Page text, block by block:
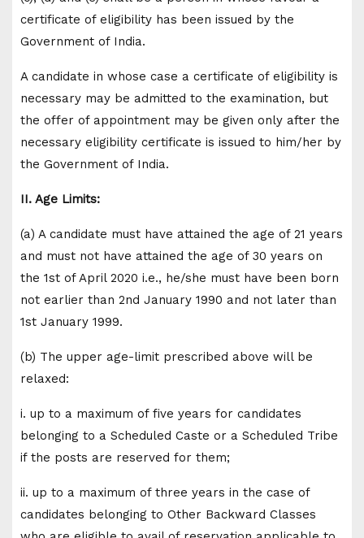
certificate of eligibility has been issued by the
Government of India.
A candidate in whose case a certificate of eligibility is
necessary may be admitted to the examination, but
the offer of appointment may be given only after the
necessary eligibility certificate is issued to him/her by
the Government of India.
II. Age Limits:
(a) A candidate must have attained the age of 21 years
and must not have attained the age of 30 years on
the 1st of April 2020 i.e., he/she must have been born
not earlier than 2nd January 1990 and not later than
1st January 1999.
(b) The upper age-limit prescribed above will be
relaxed:
i. up to a maximum of five years for candidates
belonging to a Scheduled Caste or a Scheduled Tribe
if the posts are reserved for them;
ii. up to a maximum of three years in the case of
candidates belonging to Other Backward Classes